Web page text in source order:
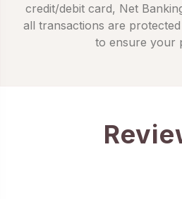
credit/debit card, Net
all transactions are
to ensure your